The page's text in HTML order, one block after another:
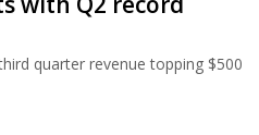
quarter revenue topping $500